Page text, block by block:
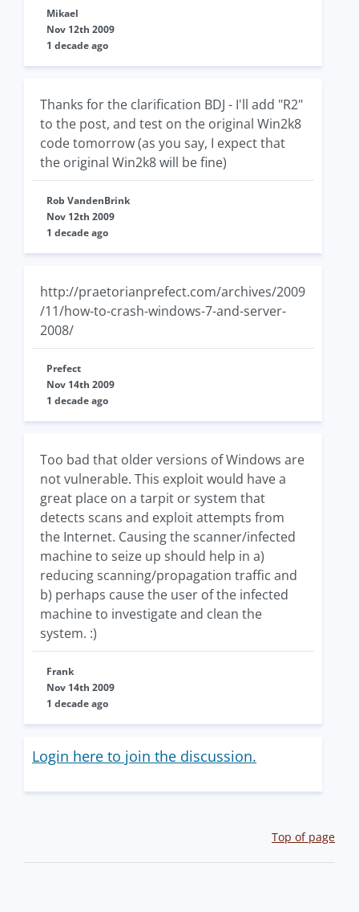
Mikael
Nov 12th 2009
1 decade ago
Thanks for the clarification BDJ - I'll add "R2"
to the post, and test on the original Win2k8
code tomorrow (as you say, I expect that
the original Win2k8 will be fine)
Rob VandenBrink
Nov 12th 2009
1 decade ago
http://praetorianprefect.com/archives/2009
/11/how-to-crash-windows-7-and-server-
2008/
Prefect
Nov 14th 2009
1 decade ago
Too bad that older versions of Windows are
not vulnerable. This exploit would have a
great place on a tarpit or system that
detects scans and exploit attempts from
the Internet. Causing the scanner/infected
machine to seize up should help in a)
reducing scanning/propagation traffic and
b) perhaps cause the user of the infected
machine to investigate and clean the
system. :)
Frank
Nov 14th 2009
1 decade ago
Login here to join the discussion.
Top of page